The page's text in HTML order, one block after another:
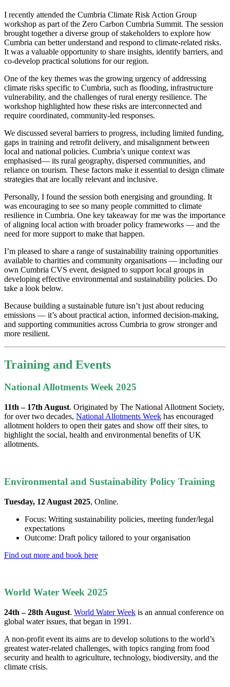
I recently attended the Cumbria Climate Risk Action Group
workshop as part of the Zero Carbon Cumbria Summit. The session
brought together a diverse group of stakeholders to explore how
Cumbria can better understand and respond to climate-related risks.
It was a valuable opportunity to share insights, identify barriers, and
co-develop practical solutions for our region.
One of the key themes was the growing urgency of addressing
climate risks specific to Cumbria, such as flooding, infrastructure
vulnerability, and the challenges of rural energy resilience. The
workshop highlighted how these risks are interconnected and
require coordinated, community-led responses.
We discussed several barriers to progress, including limited funding,
gaps in training and retrofit delivery, and misalignment between
local and national policies. Cumbria’s unique context was
emphasised— its rural geography, dispersed communities, and
reliance on tourism. These factors make it essential to design climate
strategies that are locally relevant and inclusive.
Personally, I found the session both energising and grounding. It
was encouraging to see so many people committed to climate
resilience in Cumbria. One key takeaway for me was the importance
of aligning local action with broader policy frameworks — and the
need for more support to make that happen.
I’m pleased to share a range of sustainability training opportunities
available to charities and community organisations — including our
own Cumbria CVS event, designed to support local groups in
developing effective environmental and sustainability policies. Do
take a look below.
Because building a sustainable future isn’t just about reducing
emissions — it’s about practical action, informed decision-making,
and supporting communities across Cumbria to grow stronger and
more resilient.
Training and Events
National Allotments Week 2025
11th – 17th August. Originated by The National Allotment Society,
for over two decades, National Allotments Week has encouraged
allotment holders to open their gates and show off their sites, to
highlight the social, health and environmental benefits of UK
allotments.
Environmental and Sustainability Policy Training
Tuesday, 12 August 2025, Online.
Focus: Writing sustainability policies, meeting funder/legal
expectations
Outcome: Draft policy tailored to your organisation
Find out more and book here
World Water Week 2025
24th – 28th August. World Water Week is an annual conference on
global water issues, that began in 1991.
A non-profit event its aims are to develop solutions to the world’s
greatest water-related challenges, with topics ranging from food
security and health to agriculture, technology, biodiversity, and the
climate crisis.